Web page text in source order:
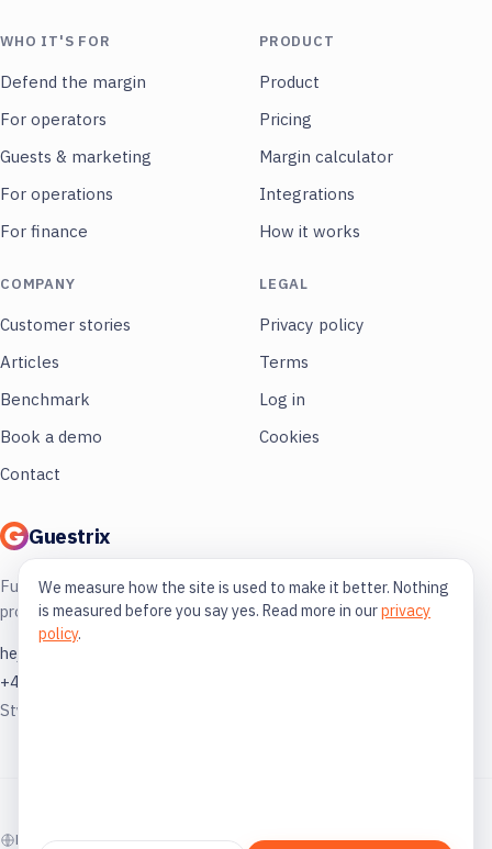
Guestrix
Full control of your restaurant. More
profit, less guessing.
hej@guestrix.com
+46 73 032 72 03
Styckjunkargatan 1, 114 35 Stockholm
WHO IT'S FOR
Defend the margin
For operators
Guests & marketing
For operations
For finance
PRODUCT
Product
Pricing
Margin calculator
Integrations
How it works
COMPANY
Customer stories
Articles
Benchmark
Book a demo
Contact
LEGAL
Privacy policy
Terms
Log in
Cookies
På svenska
We measure how the site is used to make it better. Nothing
is measured before you say yes. Read more in ourprivacy
policy.